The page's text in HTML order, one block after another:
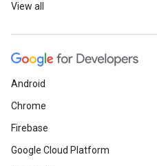
View all
Android
Chrome
Firebase
Google Cloud Platform